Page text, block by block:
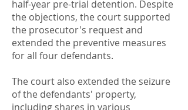
half-year pre-trial detention. Despite
the objections, the court supported
the prosecutor's request and
extended the preventive measures
for all four defendants.
The court also extended the seizure
of the defendants' property,
including shares in various